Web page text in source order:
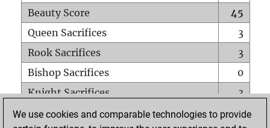
Beauty Score
45
Queen Sacrifices
3
Rook Sacrifices
3
Bishop Sacrifices
0
Knight Sacrifices
3
Pawn Sacrifices
0
We use cookies and comparable technologies to provide